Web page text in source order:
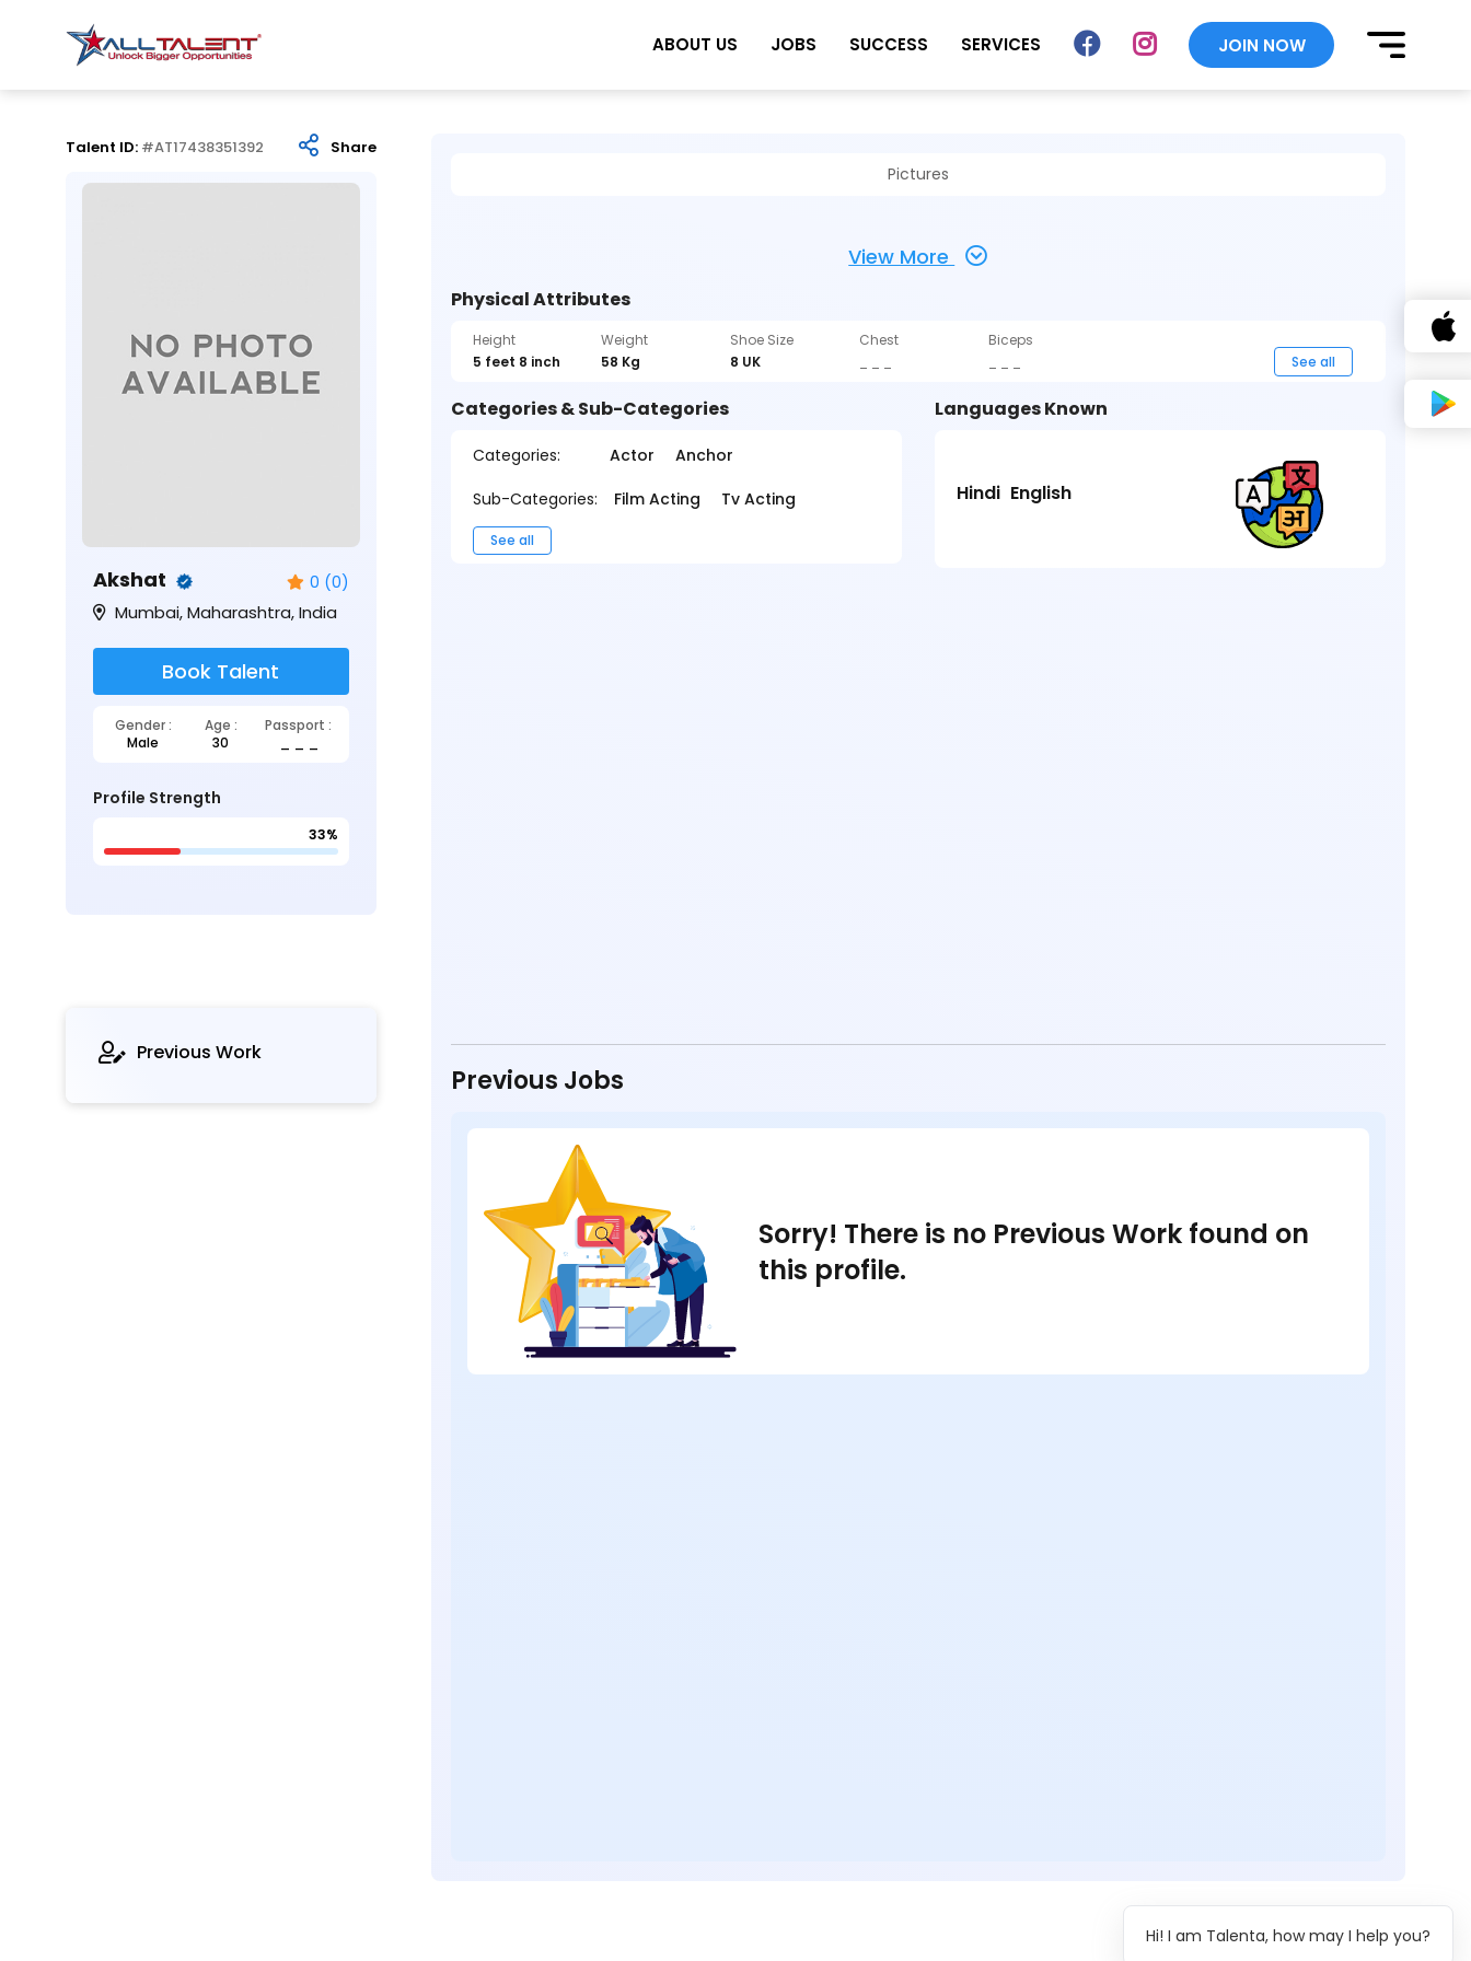
ABOUT US JOBS SUCCESS SERVICES JOIN NOW
Talent ID: #AT17438351392 Share
Akshat 0 (0)
Mumbai, Maharashtra, India
Book Talent
Gender : Age :
Passport :
Male
30
Profile Strength
33%
Previous Work
Pictures
View More
Physical Attributes
Height
5 feet 8 inch
Weight
58 Kg
Shoe Size
8 UK
Chest
Biceps
See all
Categories & Sub-Categories
Categories: Actor
Anchor
Sub-Categories:
Film Acting Tv Acting
See all
Languages Known
Hindi English
Previous Jobs
Sorry! There is no Previous Work found on
this profile.
Hi! I am Talenta, how may I help you?